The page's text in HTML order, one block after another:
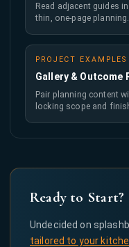
Read adjacent guides
thin, one-page planning.
PROJECT EXAMPLES
Gallery & Outcome
Pair planning content
locking scope and
Ready to Start?
Undecided on
tailored to your